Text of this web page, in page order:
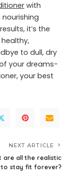
with
nourishing
it’s the
to dull, dry
your dreams-
your best
NEXT ARTICLE
are all the realistic
to stay fit forever?